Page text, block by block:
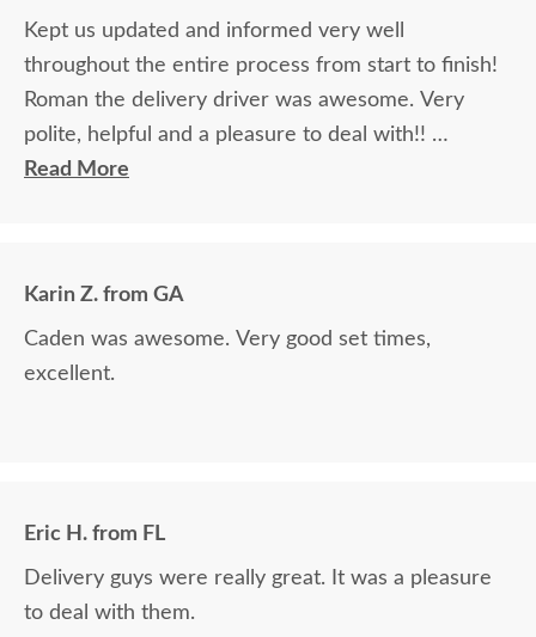
Kept us updated and informed very well
throughout the entire process from start to finish!
Roman the delivery driver was awesome. Very
polite, helpful and a pleasure to deal with!!
Read More
Karin Z. from GA
Caden was awesome. Very good set times,
excellent.
Eric H. from FL
Delivery guys were really great. It was a pleasure
to deal with them.